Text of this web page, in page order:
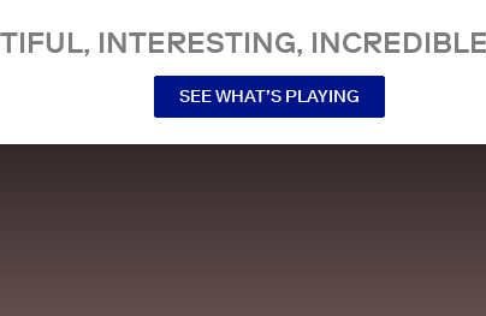
INTERESTING,
SEE WHAT’S PLAYING